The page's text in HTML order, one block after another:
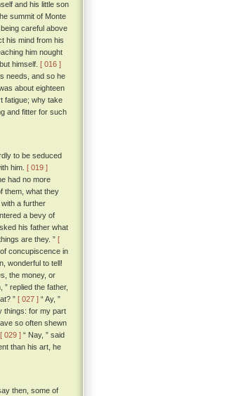
and his little son
summit of Monte
careful above
his mind from his
him nought
himself. [ 016 ]
needs, and so he
about eighteen
fatigue; why take
and fitter for such
to be seduced
him. [ 019 ]
had no more
them, what they
a further
a bevy of
his father what
are they. ” [
concupiscence in
wonderful to tell!
the money, or
” replied the father,
” [ 027 ] “ Ay, ”
things: for my part
so often shewn
[ 029 ] “ Nay, ” said
than his art, he
then, some of